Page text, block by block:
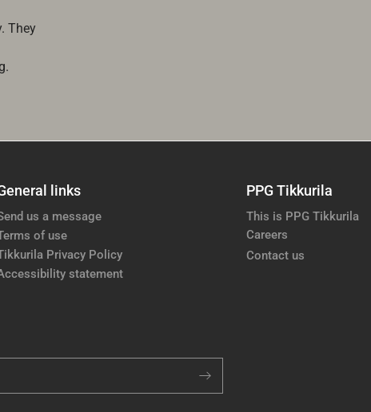
They
links
us a message
of use
Privacy Policy
statement
PPG Tikkurila
This is PPG Tikkurila
Careers
Contact us